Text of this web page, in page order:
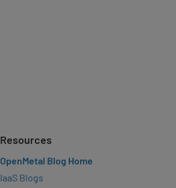
Resources
OpenMetal Blog Home
IaaS Blogs